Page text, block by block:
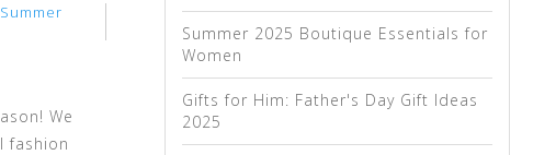
We
fashion
Summer 2025 Boutique Essentials for
Women
Gifts for Him: Father's Day Gift Ideas
2025